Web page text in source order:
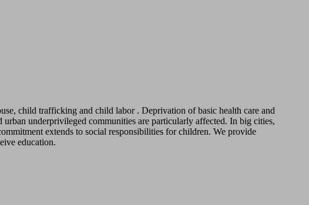
child trafficking and child labor . Deprivation of basic health care and
underprivileged communities are particularly affected. In big cities,
extends to social responsibilities for children. We provide
education.